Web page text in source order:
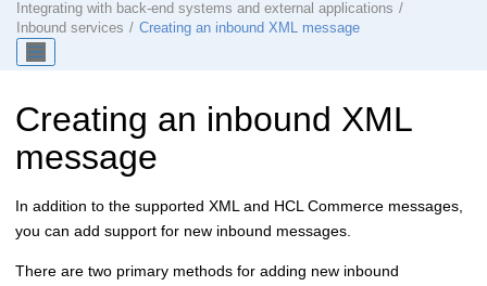
Integrating with back-end systems and external applications
Inbound services
Creating an inbound XML message
Creating an inbound XML
message
In addition to the supported XML and HCL Commerce messages,
you can add support for new inbound messages.
There are two primary methods for adding new inbound